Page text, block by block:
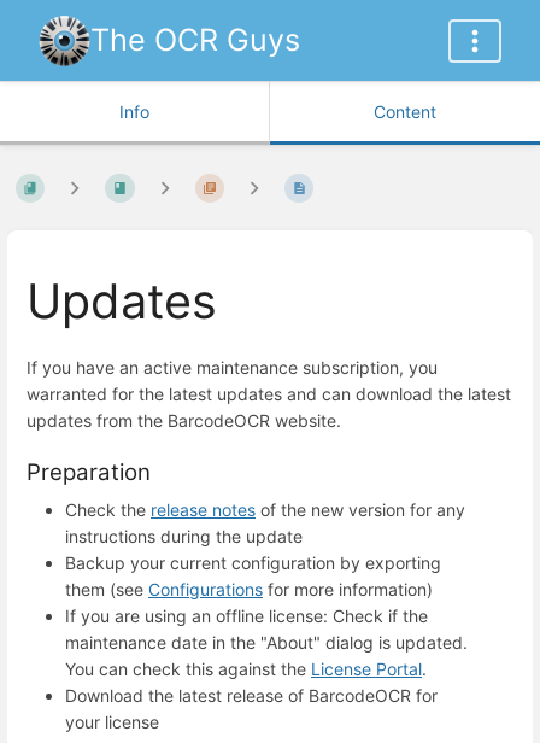
The OCR Guys
Info Content
Updates
If you have an active maintenance subscription, you
warranted for the latest updates and can download the latest
updates from the BarcodeOCR website.
Preparation
Check the release notes of the new version for any
instructions during the update
Backup your current configuration by exporting
them (see Configurations for more information)
If you are using an offline license: Check if the
maintenance date in the "About" dialog is updated.
You can check this against the License Portal.
Download the latest release of BarcodeOCR for
your license